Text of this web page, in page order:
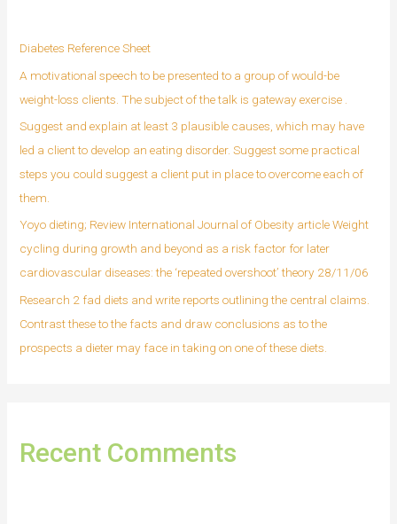
Diabetes Reference Sheet
A motivational speech to be presented to a group of would-be
weight-loss clients. The subject of the talk is gateway exercise .
Suggest and explain at least 3 plausible causes, which may have
led a client to develop an eating disorder. Suggest some practical
steps you could suggest a client put in place to overcome each of
them.
Yoyo dieting; Review International Journal of Obesity article Weight
cycling during growth and beyond as a risk factor for later
cardiovascular diseases: the ‘repeated overshoot’ theory 28/11/06
Research 2 fad diets and write reports outlining the central claims.
Contrast these to the facts and draw conclusions as to the
prospects a dieter may face in taking on one of these diets.
Recent Comments